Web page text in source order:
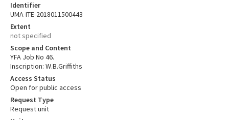
Identifier
UMA-ITE-2018011500443
Extent
not specified
Scope and Content
YFA Job No 46.
Inscription: W.B.Griffiths
Access Status
Open for public access
Request Type
Request unit